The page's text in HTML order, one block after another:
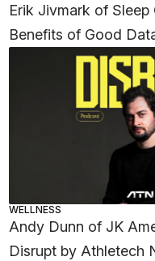
Erik Jivmark of
Benefits of Good
WELLNESS
Andy Dunn of JK
Disrupt by Athletech